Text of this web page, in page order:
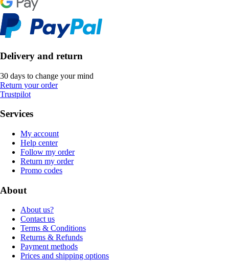
Delivery and return
30 days to change your mind
Return your order
Trustpilot
Services
My account
Help center
Follow my order
Return my order
Promo codes
About
About us?
Contact us
Terms & Conditions
Returns & Refunds
Payment methods
Prices and shipping options